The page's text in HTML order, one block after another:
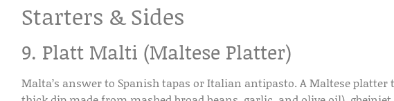
Starters & Sides
9. Platt Malti (Maltese Platter)
Malta’s answer to Spanish tapas or Italian antipasto. A Maltese